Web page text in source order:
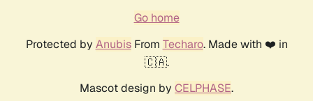
Go home
Protected by AnubisFrom Techaro. Made with ❤️ in
🇨🇦.
Mascot design by CELPHASE.